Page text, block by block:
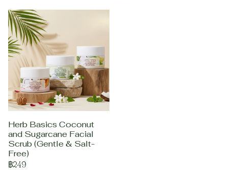
Herb Basics Coconut
and Sugarcane Facial
Scrub (Gentle & Salt-
Free)
฿249